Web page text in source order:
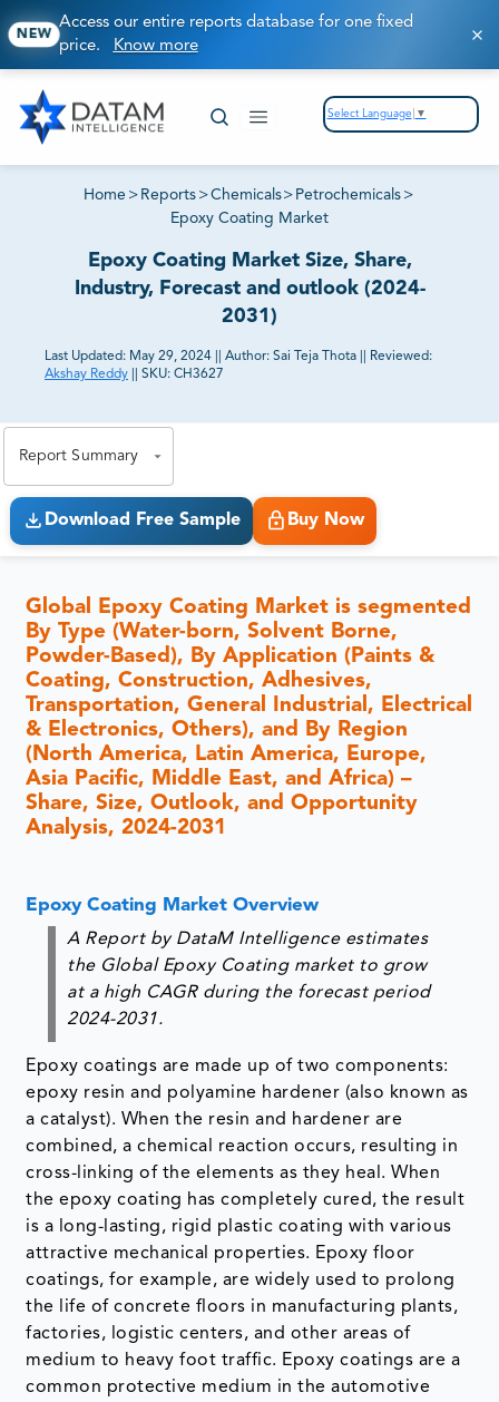
NEW
Access our entire reports database for one fixed
price. Know more
Select Language ▼
Home > Reports >Chemicals> Petrochemicals >
Epoxy Coating Market
Epoxy Coating Market Size, Share,
Industry, Forecast and outlook (2024-
2031)
Last Updated: May 29, 2024 Author: Sai Teja Thota
Reviewed:
Akshay Reddy
SKU: CH3627
Report Summary
Download Free Sample Buy Now
Global Epoxy Coating Market is segmented
By Type (Water-born, Solvent Borne,
Powder-Based), By Application (Paints &
Coating, Construction, Adhesives,
Transportation, General Industrial, Electrical
& Electronics, Others), and By Region
(North America, Latin America, Europe,
Asia Pacific, Middle East, and Africa) –
Share, Size, Outlook, and Opportunity
Analysis, 2024-2031
Epoxy Coating Market Overview
A Report by DataM Intelligence estimates
the Global Epoxy Coating market to grow
at a high CAGR during the forecast period
2024-2031.
Epoxy coatings are made up of two components:
epoxy resin and polyamine hardener (also known as
a catalyst). When the resin and hardener are
combined, a chemical reaction occurs, resulting in
cross-linking of the elements as they heal. When
the epoxy coating has completely cured, the result
is a long-lasting, rigid plastic coating with various
attractive mechanical properties. Epoxy floor
coatings, for example, are widely used to prolong
the life of concrete floors in manufacturing plants,
factories, logistic centers, and other areas of
medium to heavy foot traffic. Epoxy coatings are a
common protective medium in the automotive